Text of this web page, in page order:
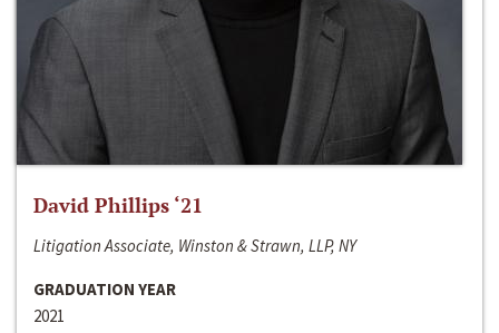
David Phillips ‘21
Litigation Associate, Winston & Strawn, LLP, NY
GRADUATION YEAR
2021